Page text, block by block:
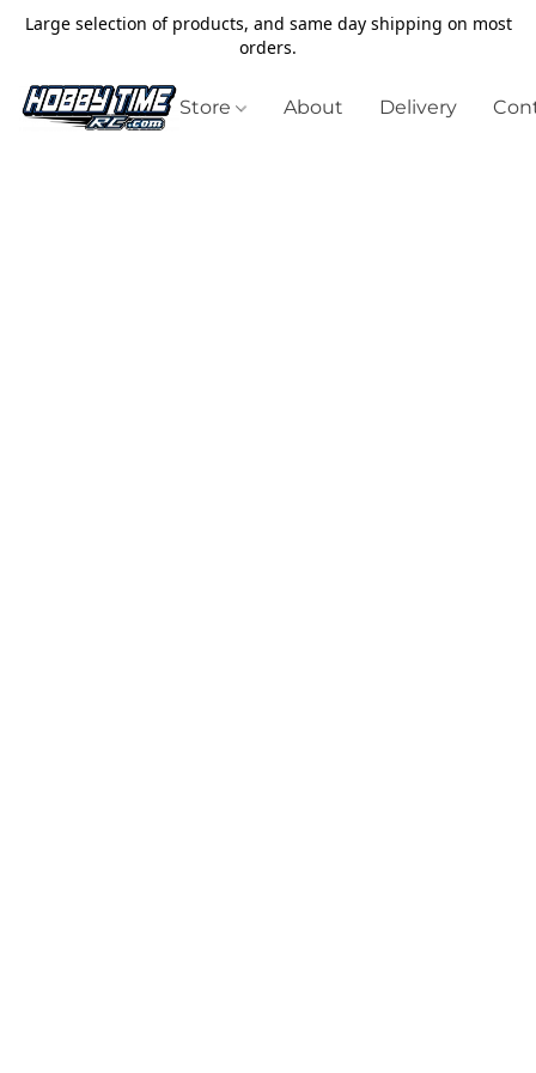
Large selection of products, and same day shipping on most
orders.
Store About Delivery